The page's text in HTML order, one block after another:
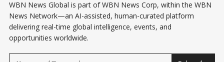
WBN News Global is part of WBN News Corp, within the WBN
News Network—an AI-assisted, human-curated platform
delivering real-time global intelligence, events, and
opportunities worldwide.